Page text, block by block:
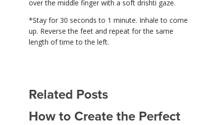
over the middle finger with a soft drishti gaze.
*Stay for 30 seconds to 1 minute. Inhale to come
up. Reverse the feet and repeat for the same
length of time to the left.
Related Posts
How to Create the Perfect